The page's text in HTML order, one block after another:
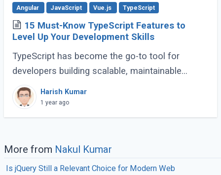
Angular JavaScript Vue.js TypeScript
15 Must-Know TypeScript Features to
Level Up Your Development Skills
TypeScript has become the go-to tool for
developers building scalable, maintainable
JavaScript applications. Its advanced features
go far beyond basic typing, giving developers (...)
Harish Kumar
1 year ago
More from Nakul Kumar
Is jQuery Still a Relevant Choice for Modern Web